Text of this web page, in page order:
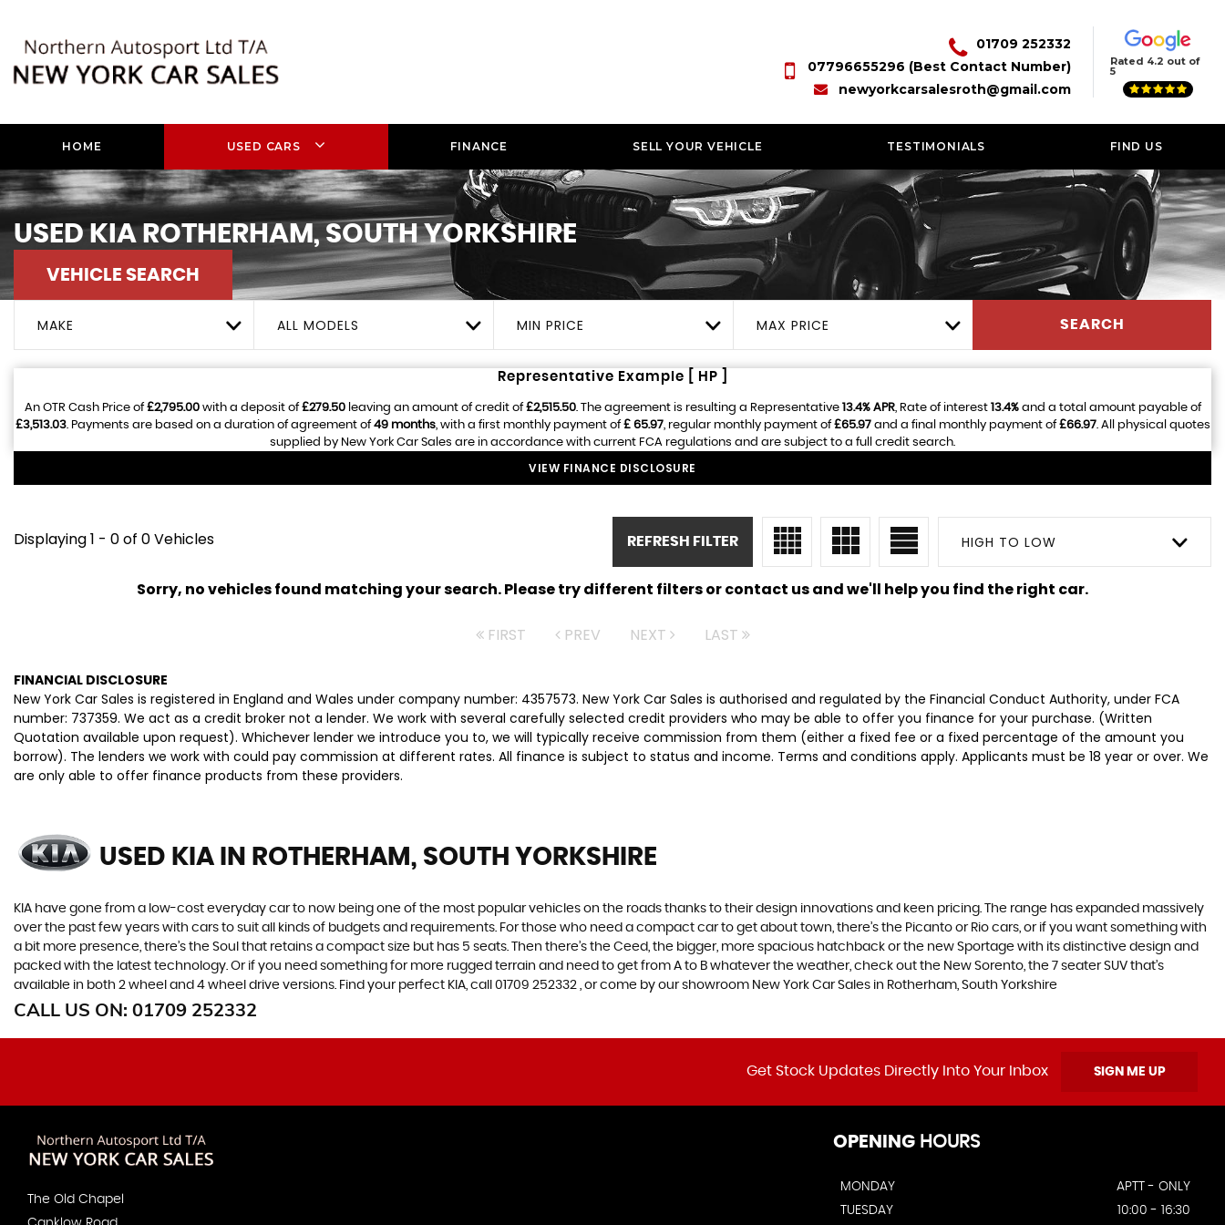
01709 252332
07796655296 (Best Contact Number)
newyorkcarsalesroth@gmail.com
Rated 4.2 out of
5
HOME USED CARS FINANCE SELL YOUR VEHICLE TESTIMONIALS FIND US
USEDKIAROTHERHAM, SOUTH YORKSHIRE
VEHICLE SEARCH
MAKE ALL MODELS MIN PRICE MAX PRICE SEARCH
Representative Example [ HP ]
An OTR Cash Price of£2,795.00with a deposit of£279.50leaving an amount of credit of£2,515.50. The agreement is resulting a Representative 13.4% APR, Rate of interest 13.4%and a total amount payable of
£3,513.03. Payments are based on a duration of agreement of49 months, with a first monthly payment of£ 65.97, regular monthly payment of£65.97and a final monthly payment of£66.97. All physical quotes
supplied by New York Car Sales are in accordance with current FCA regulations and are subject to a full credit search.
VIEW FINANCE DISCLOSURE
Displaying 1 - 0 of 0 Vehicles HIGH TO LOW
REFRESH FILTER
Sorry, no vehicles found matching your search. Please try different filters or contact us and we'll help you find the right car.
FIRST PREV NEXT LAST
FINANCIAL DISCLOSURE
New York Car Sales is registered in England and Wales under company number: 4357573. New York Car Sales is authorised and regulated by the Financial Conduct Authority, under FCA
number: 737359. We act as a credit broker not a lender. We work with several carefully selected credit providers who may be able to offer you finance for your purchase. (Written
Quotation available upon request). Whichever lender we introduce you to, we will typically receive commission from them (either a fixed fee or a fixed percentage of the amount you
borrow). The lenders we work with could pay commission at different rates. All finance is subject to status and income. Terms and conditions apply. Applicants must be 18 year or over. We
are only able to offer finance products from these providers.
USED KIA IN ROTHERHAM, SOUTH YORKSHIRE
KIA have gone from a low-cost everyday car to now being one of the most popular vehicles on the roads thanks to their design innovations and keen pricing. The range has expanded massively
over the past few years with cars to suit all kinds of budgets and requirements. For those who need a compact car to get about town, there’s the Picanto or Rio cars, or if you want something with
a bit more presence, there’s the Soul that retains a compact size but has 5 seats. Then there’s the Ceed, the bigger, more spacious hatchback or the new Sportage with its distinctive design and
packed with the latest technology. Or if you need something for more rugged terrain and need to get from A to B whatever the weather, check out the New Sorento, the 7 seater SUV that’s
available in both 2 wheel and 4 wheel drive versions. Find your perfect KIA, call 01709 252332 , or come by our showroom New York Car Sales in Rotherham, South Yorkshire
CALL US ON: 01709 252332
Get Stock Updates Directly Into Your Inbox SIGN ME UP
The Old Chapel
OPENING HOURS
MONDAY
APTT - ONLY
TUESDAY
10:00 - 16:30